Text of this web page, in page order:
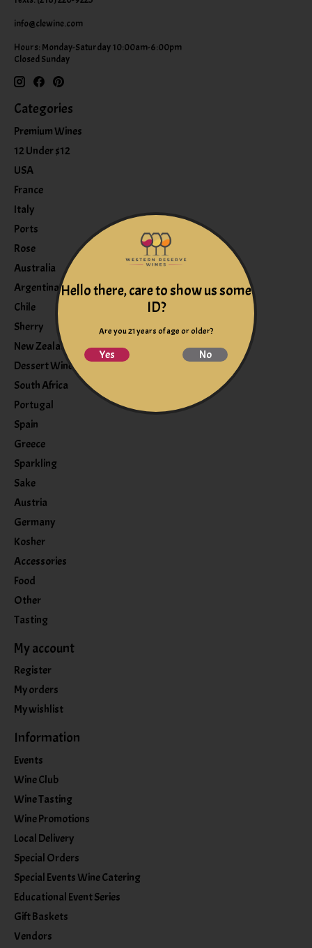
info@clewine.com
Hours: Monday-Saturday 10:00am-6:00pm
Closed Sunday
Categories
Premium Wines
12 Under $12
USA
France
Italy
Ports
Rose
Australia
Argentina
Chile
Sherry
New Zealand
Dessert Wine
South Africa
Portugal
Spain
Greece
Sparkling
Sake
Austria
Germany
Kosher
Accessories
Food
Other
Tasting
My account
Register
My orders
My wishlist
Information
Events
Wine Club
Wine Tasting
Wine Promotions
Local Delivery
Special Orders
Special Events Wine Catering
Educational Event Series
Gift Baskets
Vendors
Hello there, care to show us some
ID?
Are you 21 years of age or older?
Yes No